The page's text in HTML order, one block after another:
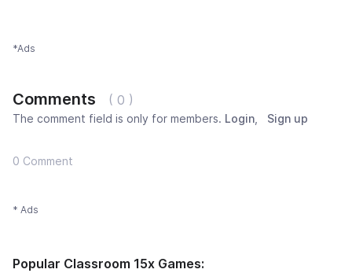
*Ads
Comments ( 0 )
The comment field is only for members. Login Sign up
0 Comment
* Ads
Popular Classroom 15x Games: